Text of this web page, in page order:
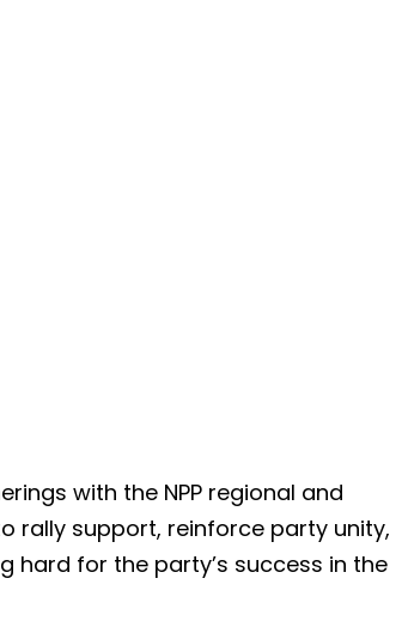
with the NPP regional and
rally support, reinforce party unity,
hard for the party’s success in the